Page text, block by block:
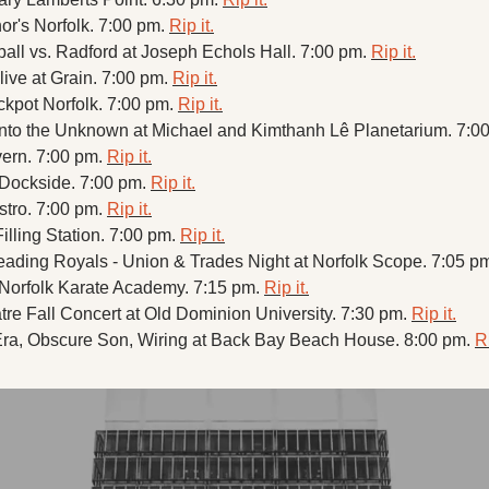
Norfolk. 7:00 pm. Rip it.
vs. Radford at Joseph Echols Hall. 7:00 pm. Rip it.
at Grain. 7:00 pm. Rip it.
Norfolk. 7:00 pm. Rip it.
the Unknown at Michael and Kimthanh Lê Planetarium.
7:00 pm. Rip it.
7:00 pm. Rip it.
7:00 pm. Rip it.
Station. 7:00 pm. Rip it.
Royals - Union & Trades Night at Norfolk Scope. 7:05
Karate Academy. 7:15 pm. Rip it.
Fall Concert at Old Dominion University. 7:30 pm. Rip it.
Obscure Son, Wiring at Back Bay Beach House. 8:00 pm.